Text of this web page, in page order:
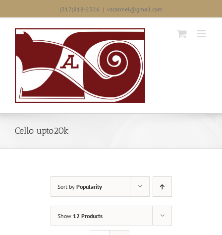
(317)818-2326 | vscarmel@gmail.com
Cello upto20k
Sort by Popularity
Show 12 Products